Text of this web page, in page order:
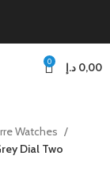
0 0,00 د.إ
Watches
Dial Two